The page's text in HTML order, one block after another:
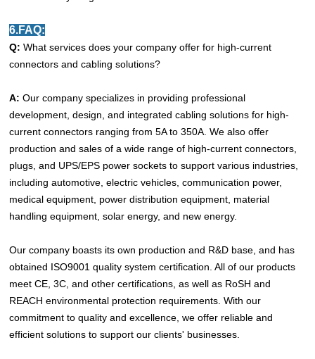
6.FAQ:
Q: What services does your company offer for high-current
connectors and cabling solutions?
A:Our company specializes in providing professional
development, design, and integrated cabling solutions for high-
current connectors ranging from 5A to 350A. We also offer
production and sales of a wide range of high-current connectors,
plugs, and UPS/EPS power sockets to support various industries,
including automotive, electric vehicles, communication power,
medical equipment, power distribution equipment, material
handling equipment, solar energy, and new energy.
Our company boasts its own production and R&D base, and has
obtained ISO9001 quality system certification. All of our products
meet CE, 3C, and other certifications, as well as RoSH and
REACH environmental protection requirements. With our
commitment to quality and excellence, we offer reliable and
efficient solutions to support our clients' businesses.